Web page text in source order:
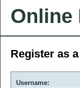
Online
Register as
Username: